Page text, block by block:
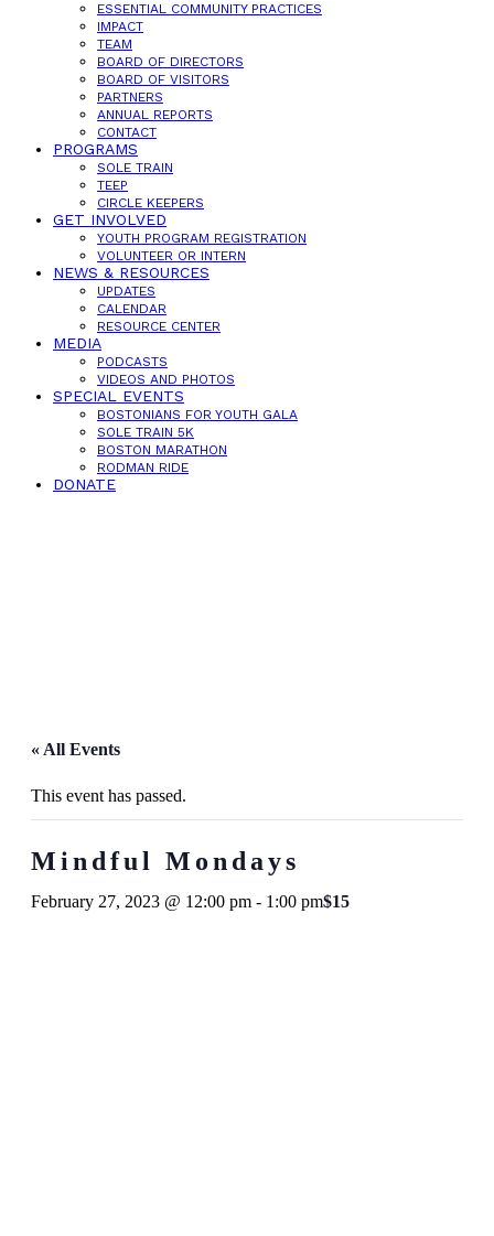
ESSENTIAL COMMUNITY PRACTICES
IMPACT
TEAM
BOARD OF DIRECTORS
BOARD OF VISITORS
PARTNERS
ANNUAL REPORTS
CONTACT
PROGRAMS
SOLE TRAIN
TEEP
CIRCLE KEEPERS
GET INVOLVED
YOUTH PROGRAM REGISTRATION
VOLUNTEER OR INTERN
NEWS & RESOURCES
UPDATES
CALENDAR
RESOURCE CENTER
MEDIA
PODCASTS
VIDEOS AND PHOTOS
SPECIAL EVENTS
BOSTONIANS FOR YOUTH GALA
SOLE TRAIN 5K
BOSTON MARATHON
RODMAN RIDE
DONATE
« All Events
This event has passed.
Mindful Mondays
February 27, 2023 @ 12:00 pm - 1:00 pm$15